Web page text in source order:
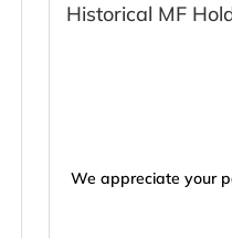
Historical MF
We appreciate your